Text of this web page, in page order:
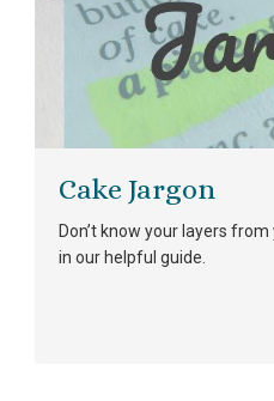
Cake Jargon
Don’t know your layers
in our helpful guide.